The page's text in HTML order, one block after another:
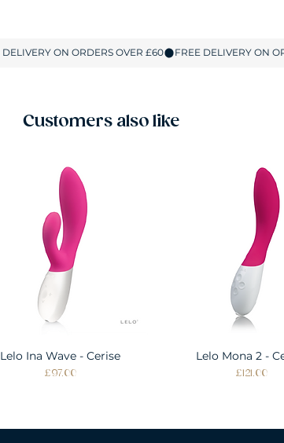
Customers also like
Quick View
Lelo Ina Wave - Cerise
Price
£97.00
Quick View
Lelo Mona 2 -
Price
£121.00